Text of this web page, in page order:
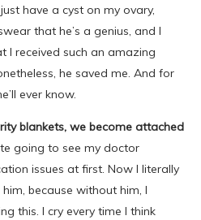
have a cyst on my ovary,
that he’s a genius, and I
I received such an amazing
he saved me. And for
ever know.
blankets, we become attached
going to see my doctor
issues at first. Now I literally
because without him, I
this. I cry every time I think